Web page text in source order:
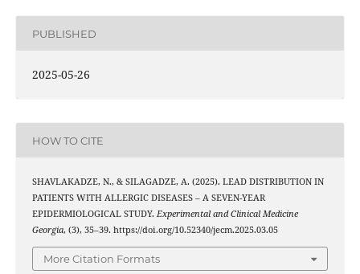
PUBLISHED
2025-05-26
HOW TO CITE
SHAVLAKADZE, N., & SILAGADZE, A. (2025). LEAD DISTRIBUTION IN
PATIENTS WITH ALLERGIC DISEASES – A SEVEN-YEAR
EPIDERMIOLOGICAL STUDY. Experimental and Clinical Medicine
Georgia, (3), 35–39. https://doi.org/10.52340/jecm.2025.03.05
More Citation Formats